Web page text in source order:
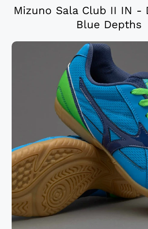
Mizuno Sala Club II IN -
Blue Depths